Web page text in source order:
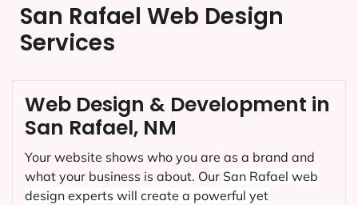
San Rafael Web Design
Services
Web Design & Development in
San Rafael, NM
Your website shows who you are as a brand and
what your business is about. Our San Rafael web
design experts will create a powerful yet